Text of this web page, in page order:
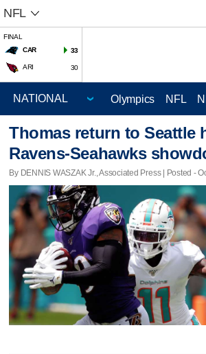
NFL
FINAL
CAR
33
ARI 30
Olympics NFL
Thomas return to Seattle
Ravens-Seahawks
By DENNIS WASZAK Jr., Associated Press | Posted -